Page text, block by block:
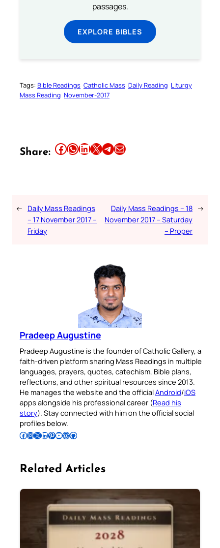
passages.
EXPLORE BIBLES
Tags: Bible Readings Catholic Mass Daily Reading Liturgy
Mass Reading November-2017
Share: Share this article on Facebook Share this article on WhatsApp Share this article on LinkedIn Share this article on X Share this article on TelegramEmail this Article
← Daily Mass Readings
– 17 November 2017 –
Friday
Daily Mass Readings – 18
November 2017 – Saturday
– Proper
→
Pradeep Augustine
Pradeep Augustine is the founder of Catholic Gallery, a
faith-driven platform sharing Mass Readings in multiple
languages, prayers, quotes, catechism, Bible plans,
reflections, and other spiritual resources since 2013.
He manages the website and the officialAndroid/iOS
apps alongside his professional career (Read his
story). Stay connected with him on the official social
profiles below.
Follow Pradeep on Facebook Follow Pradeep on InstagramFollow Pradeep on X Follow Pradeep on LinkedIn Follow Pradeep on Pinterest Subscribe to Pradeep’s Youtube Channel Follow Pradeep on WordPress Follow Pradeep on GitHub
Related Articles